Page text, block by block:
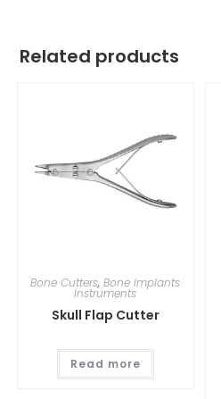
Related products
Bone Cutters,Bone Implants
Instruments
Skull Flap Cutter
Read more